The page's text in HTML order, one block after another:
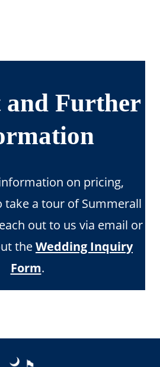
and Further
on pricing,
take a tour of Summerall
out to us via email or
theWedding Inquiry
Form.